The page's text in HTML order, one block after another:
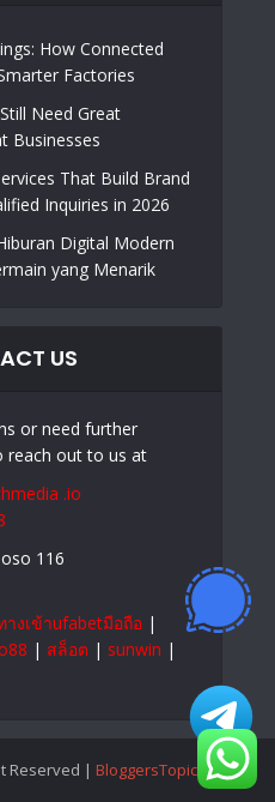
How Connected
Factories
Need Great
Businesses
That Build Brand
Inquiries in 2026
Digital Modern
yang Menarik
US
or need further
reach out to us at
.io
116
างเข้าufabetมือถือ |
| สล็อต | sunwin |
Reserved | BloggersTopics